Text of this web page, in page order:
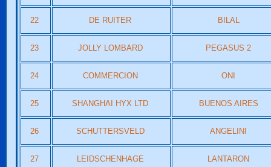
22 DE RUITER BILAL
23 JOLLY LOMBARD PEGASUS 2
24 COMMERCION ONI
25 SHANGHAI HYX LTD BUENOS AIRES
26 SCHUTTERSVELD ANGELINI
27 LEIDSCHENHAGE LANTARON